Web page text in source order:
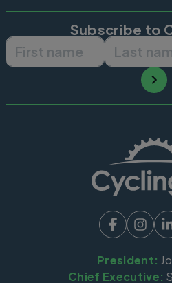
Subscribe to
First name
President:
Chief Executive: